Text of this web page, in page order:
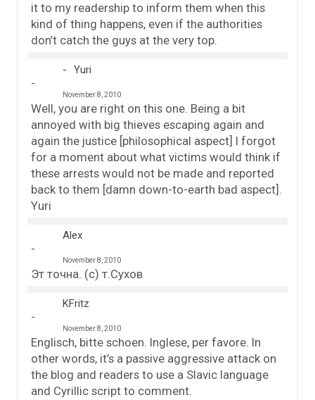
it to my readership to inform them when this
kind of thing happens, even if the authorities
don’t catch the guys at the very top.
Yuri
November 8, 2010
Well, you are right on this one. Being a bit
annoyed with big thieves escaping again and
again the justice [philosophical aspect] I forgot
for a moment about what victims would think if
these arrests would not be made and reported
back to them [damn down-to-earth bad aspect].
Yuri
Alex
November 8, 2010
Эт точна. (с) т.Сухов
KFritz
November 8, 2010
Englisch, bitte schoen. Inglese, per favore. In
other words, it’s a passive aggressive attack on
the blog and readers to use a Slavic language
and Cyrillic script to comment.